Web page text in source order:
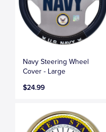
Navy Steering Wheel
Cover - Large
$24.99